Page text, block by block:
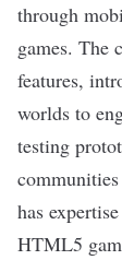
through
games. The
features,
worlds to
testing
has
HTML5